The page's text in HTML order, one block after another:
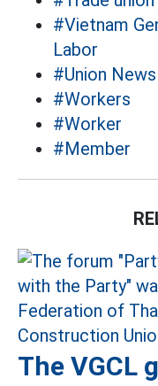
#Vietnam
Labor
#Union News
#Workers
#Worker
#Member
The VGCL